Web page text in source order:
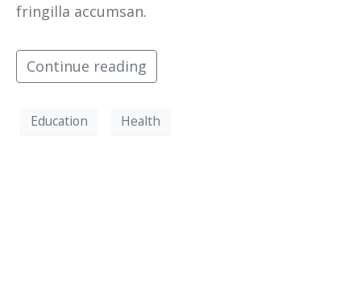
fringilla accumsan.
Continue reading
Education Health